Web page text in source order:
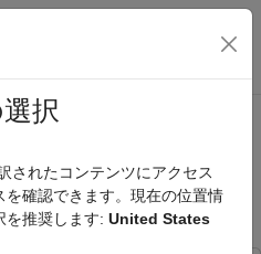
ビゲーション メ
Application
Estimation of
択
されたコンテンツにアクセス
を確認できます。現在の位置情
を推奨します: United States